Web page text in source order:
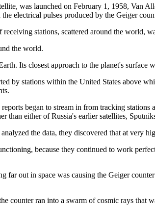
was launched on February 1, 1958, Van
electrical pulses produced by the Geiger
stations, scattered around the world,
the world.
Its closest approach to the planet's
by stations within the United States above
began to stream in from tracking
than either of Russia's earlier satellites,
the data, they discovered that at very
because they continued to work
far out in space was causing the Geiger
counter ran into a swarm of cosmic rays that